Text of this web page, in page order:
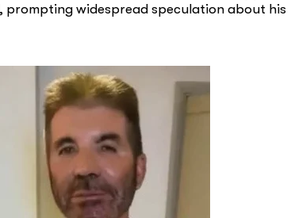
widespread speculation about his